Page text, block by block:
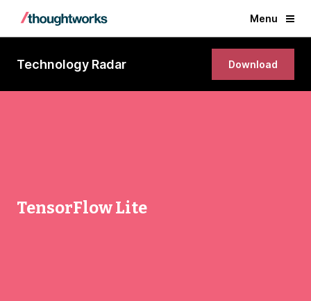
Menu
Technology Radar Download
TensorFlow Lite